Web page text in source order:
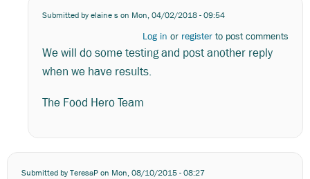
Submitted byelaine son Mon, 04/02/2018 - 09:54
Log in or register to post comments
We will do some testing and post another reply
when we have results.
The Food Hero Team
Submitted byTeresaPon Mon, 08/10/2015 - 08:27